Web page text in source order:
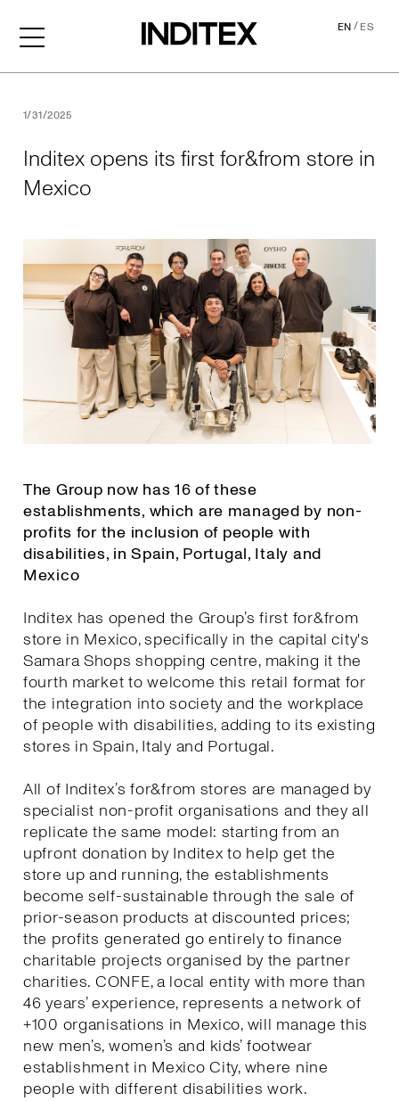
EN/ES
1/31/2025
Inditex opens its first for&from store in
Mexico
The Group now has 16 of these
establishments, which are managed by non-
profits for the inclusion of people with
disabilities, in Spain, Portugal, Italy and
Mexico
Inditex has opened the Group’s first for&from
store in Mexico, specifically in the capital city's
Samara Shops shopping centre, making it the
fourth market to welcome this retail format for
the integration into society and the workplace
of people with disabilities, adding to its existing
stores in Spain, Italy and Portugal.
All of Inditex’s for&from stores are managed by
specialist non-profit organisations and they all
replicate the same model: starting from an
upfront donation by Inditex to help get the
store up and running, the establishments
become self-sustainable through the sale of
prior-season products at discounted prices;
the profits generated go entirely to finance
charitable projects organised by the partner
charities. CONFE, a local entity with more than
46 years’ experience, represents a network of
+100 organisations in Mexico, will manage this
new men’s, women’s and kids’ footwear
establishment in Mexico City, where nine
people with different disabilities work.